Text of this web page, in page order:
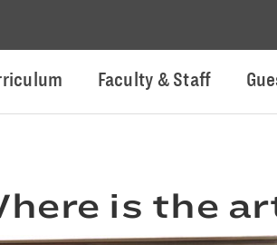
Faculty & Staff
is the